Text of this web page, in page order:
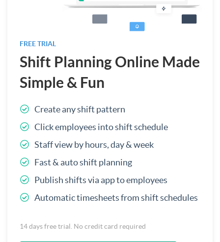
FREE TRIAL
Shift Planning Online Made
Simple & Fun
Create any shift pattern
Click employees into shift schedule
Staff view by hours, day & week
Fast & auto shift planning
Publish shifts via app to employees
Automatic timesheets from shift schedules
14 days free trial. No credit card required